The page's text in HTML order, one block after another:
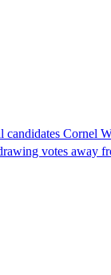
drawing votes away